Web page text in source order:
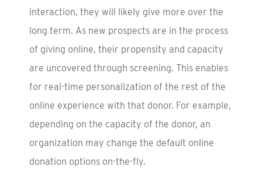
interaction, they will likely give more over the
long term. As new prospects are in the process
of giving online, their propensity and capacity
are uncovered through screening. This enables
for real-time personalization of the rest of the
online experience with that donor. For example,
depending on the capacity of the donor, an
organization may change the default online
donation options on-the-fly.